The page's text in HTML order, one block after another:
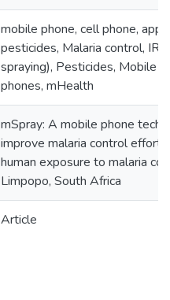
mobile phone, cell phone,
pesticides, Malaria control,
spraying), Pesticides, Mobile
phones, mHealth
mSpray: A mobile phone
improve malaria control
human exposure to malaria
Limpopo, South Africa
Article